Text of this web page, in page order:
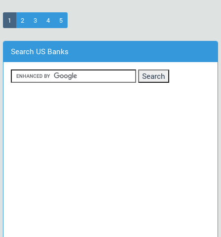
1 (current)
2 3 4 5
Search US Banks